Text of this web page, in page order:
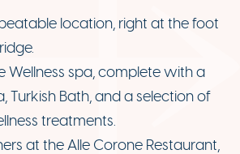
location, right at the foot
Wellness spa, complete with a
Turkish Bath, and a selection of
treatments.
at the Alle Corone Restaurant,